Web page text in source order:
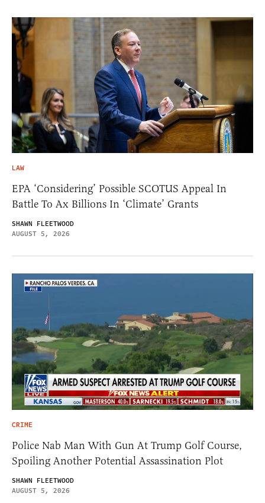
LAW
EPA ‘Considering’ Possible SCOTUS Appeal In
Battle To Ax Billions In ‘Climate’ Grants
SHAWN FLEETWOOD
AUGUST 5, 2026
CRIME
Police Nab Man With Gun At Trump Golf Course,
Spoiling Another Potential Assassination Plot
SHAWN FLEETWOOD
AUGUST 5, 2026